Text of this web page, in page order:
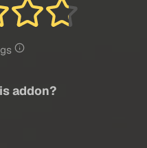
addon?